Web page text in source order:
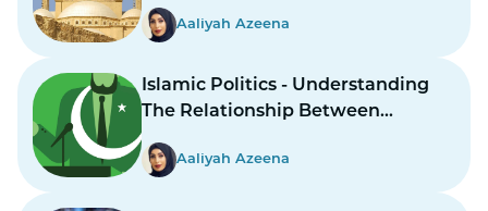
Aaliyah Azeena
Islamic Politics - Understanding
The Relationship Between
Aaliyah Azeena